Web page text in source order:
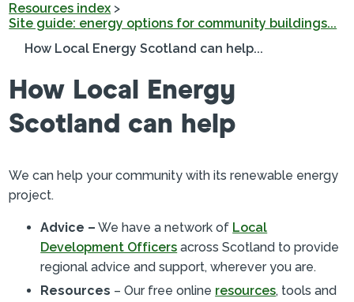
Resources index >
Site guide: energy options for community buildings...
How Local Energy Scotland can help...
How Local Energy
Scotland can help
We can help your community with its renewable energy
project.
Advice – We have a network of Local
Development Officers across Scotland to provide
regional advice and support, wherever you are.
Resources – Our free online resources, tools and